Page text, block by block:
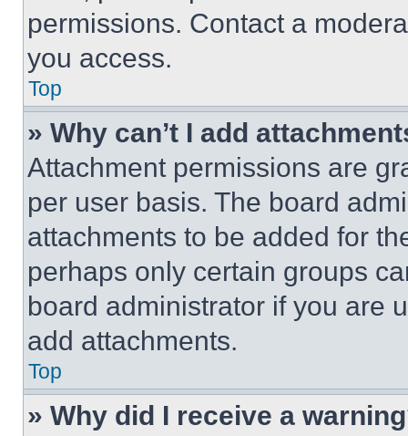
permissions. Contact a
you access.
Top
» Why can’t I add
Attachment permissions are
per user basis. The board
attachments to be added for
perhaps only certain groups
board administrator if you are
add attachments.
Top
» Why did I receive a